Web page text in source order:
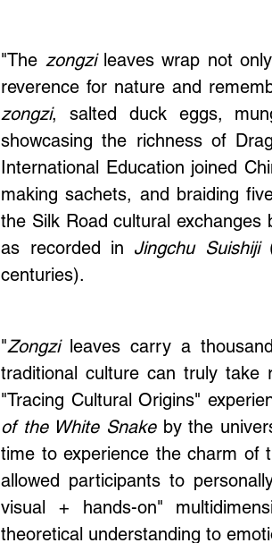
"The zongzileaves wrap not
reverence for nature and
zongzi, salted duck eggs,
showcasing the richness of
International Education joined
making sachets, and braiding
the Silk Road cultural
as recorded in Jingchu Suishiji
centuries).
"Zongzileaves carry a
traditional culture can truly take
" Tracing Cultural Origins"
of the White Snakeby the
time to experience the charm of
allowed participants to
visual + hands-on"
theoretical understanding to